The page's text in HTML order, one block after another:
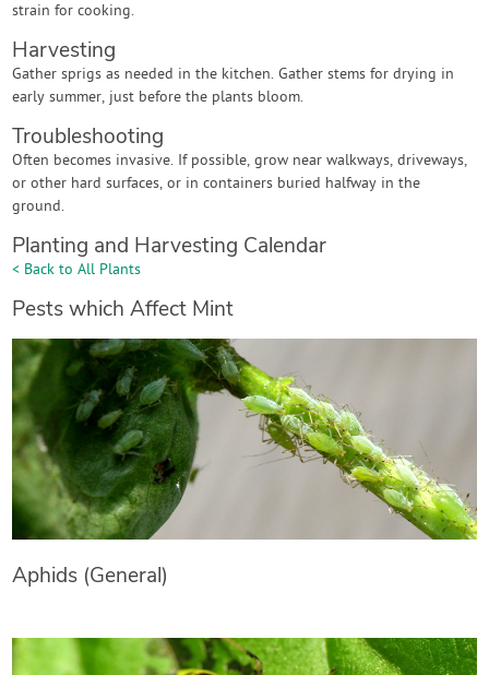
strain for cooking.
Harvesting
Gather sprigs as needed in the kitchen. Gather stems for drying in
early summer, just before the plants bloom.
Troubleshooting
Often becomes invasive. If possible, grow near walkways, driveways,
or other hard surfaces, or in containers buried halfway in the
ground.
Planting and Harvesting Calendar
< Back to All Plants
Pests which Affect Mint
Aphids (General)